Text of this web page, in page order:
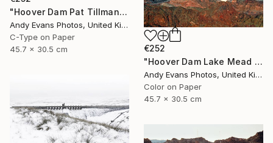
"Hoover Dam Pat Tillman Bridge Arizona Nevada America" Photograph
Andy Evans Photos, United Kingdom
C-Type on Paper
45.7 x 30.5 cm
€252
"Hoover Dam Lake Mead Arizona Nevada America" Photograph
Andy Evans Photos, United Kingdom
Color on Paper
45.7 x 30.5 cm